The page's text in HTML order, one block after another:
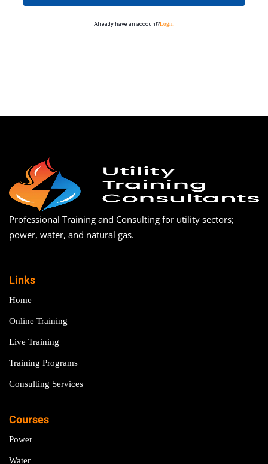
Already have an account?Login
Professional Training and Consulting for utility sectors;
power, water, and natural gas.
Links
Home
Online Training
Live Training
Training Programs
Consulting Services
Courses
Power
Water